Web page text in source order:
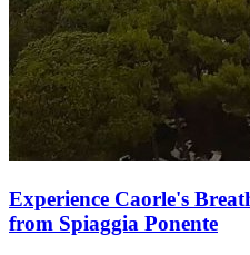
Experience Caorle's
from Spiaggia Ponente